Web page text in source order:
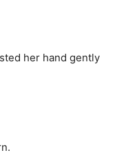
her hand gently